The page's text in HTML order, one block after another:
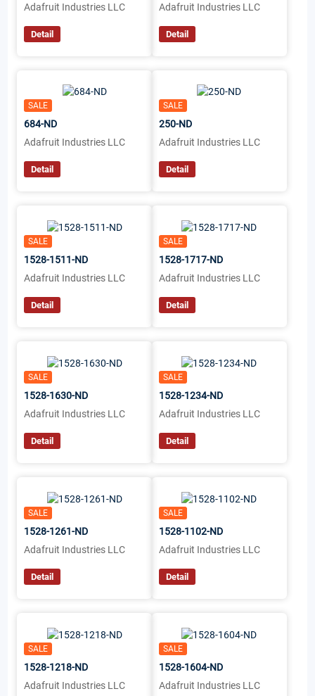
Adafruit Industries LLC
Detail
Adafruit Industries LLC
Detail
SALE
684-ND
Adafruit Industries LLC
Detail
SALE
250-ND
Adafruit Industries LLC
Detail
SALE
1528-1511-ND
Adafruit Industries LLC
Detail
SALE
1528-1717-ND
Adafruit Industries LLC
Detail
SALE
1528-1630-ND
Adafruit Industries LLC
Detail
SALE
1528-1234-ND
Adafruit Industries LLC
Detail
SALE
1528-1261-ND
Adafruit Industries LLC
Detail
SALE
1528-1102-ND
Adafruit Industries LLC
Detail
SALE
1528-1218-ND
Adafruit Industries LLC
SALE
1528-1604-ND
Adafruit Industries LLC